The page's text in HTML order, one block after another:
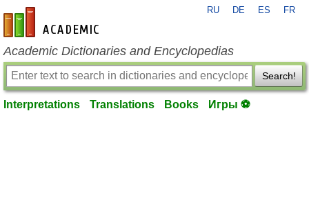
en-academic.com
RU DE ES FR
Academic Dictionaries and Encyclopedias
Search!
Interpretations Translations Books Игры ⚽